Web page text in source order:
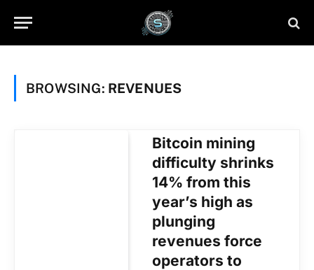
BROWSING: REVENUES
Bitcoin mining
difficulty shrinks
14% from this
year’s high as
plunging
revenues force
operators to